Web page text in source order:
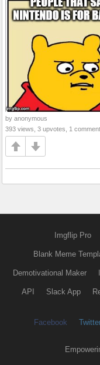
by anonymous
393 views, 3 upvotes, 1 comment
Imgflip Pro
Blank Meme
Demotivational Maker
API Slack App
Facebook